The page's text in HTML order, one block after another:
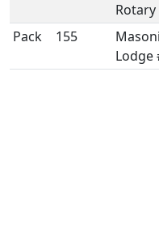
Rotary
Pack 155
Lodge